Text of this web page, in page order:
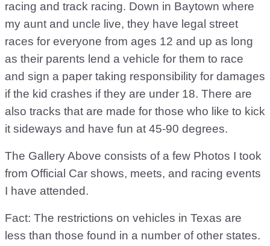
racing and track racing. Down in Baytown where
my aunt and uncle live, they have legal street
races for everyone from ages 12 and up as long
as their parents lend a vehicle for them to race
and sign a paper taking responsibility for damages
if the kid crashes if they are under 18. There are
also tracks that are made for those who like to kick
it sideways and have fun at 45-90 degrees.
The Gallery Above consists of a few Photos I took
from Official Car shows, meets, and racing events
I have attended.
Fact: The restrictions on vehicles in Texas are
less than those found in a number of other states.